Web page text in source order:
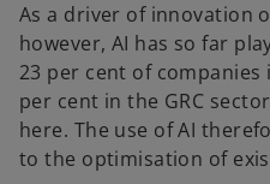
As a driver of innovation
however, AI has so far
23 per cent of companies
per cent in the GRC
here. The use of AI
to the optimisation of